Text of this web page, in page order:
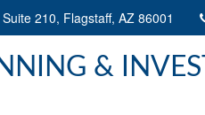
Suite 210, Flagstaff, AZ 86001
&